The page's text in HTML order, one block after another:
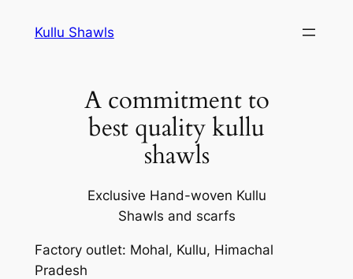
Kullu Shawls
A commitment to
best quality kullu
shawls
Exclusive Hand-woven Kullu
Shawls and scarfs
Factory outlet: Mohal, Kullu, Himachal
Pradesh